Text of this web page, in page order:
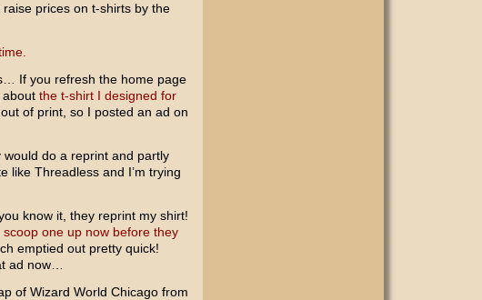
raise prices on t-shirts by the
If you refresh the home page
about the t-shirt I designed for
of print, so I posted an ad on
do a reprint and partly
like Threadless and I’m trying
know it, they reprint my shirt!
scoop one up now before they
emptied out pretty quick!
ad now…
of Wizard World Chicago from